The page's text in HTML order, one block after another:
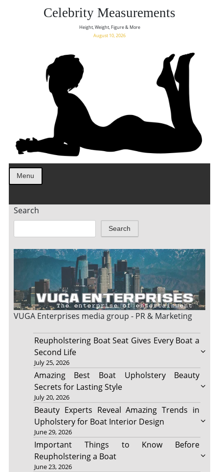
Celebrity Measurements
Height, Weight, Figure & More
August 10, 2026
Menu
Search
Search
VUGA Enterprises media group - PR & Marketing
Reupholstering Boat Seat Gives Every Boat a
Second Life
July 25, 2026
Amazing Best Boat Upholstery Beauty
Secrets for Lasting Style
July 20, 2026
Beauty Experts Reveal Amazing Trends in
Upholstery for Boat Interior Design
June 29, 2026
Important Things to Know Before
Reupholstering a Boat
June 23, 2026